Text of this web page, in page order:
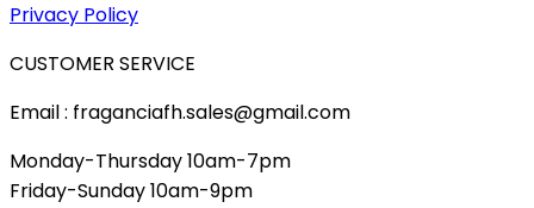
Privacy Policy
CUSTOMER SERVICE
Email : fraganciafh.sales@gmail.com
Monday-Thursday 10am-7pm
Friday-Sunday 10am-9pm